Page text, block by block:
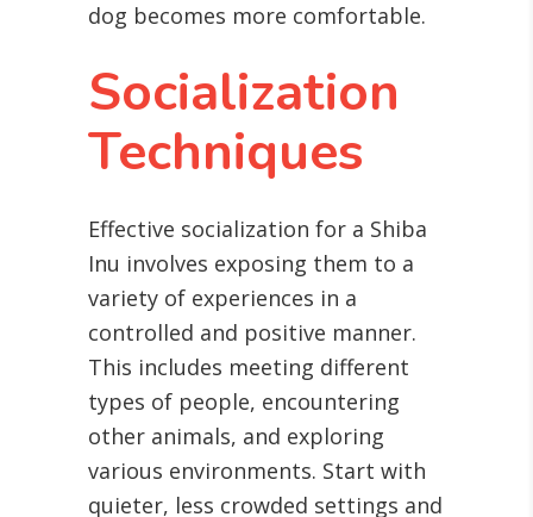
dog becomes more comfortable.
Socialization
Techniques
Effective socialization for a Shiba
Inu involves exposing them to a
variety of experiences in a
controlled and positive manner.
This includes meeting different
types of people, encountering
other animals, and exploring
various environments. Start with
quieter, less crowded settings and